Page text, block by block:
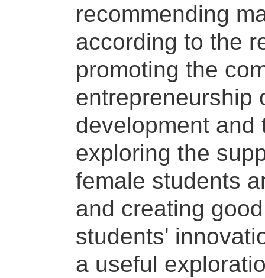
recommending
according to the
promoting the
entrepreneurship
development and
exploring the
female students
and creating
students'
a useful